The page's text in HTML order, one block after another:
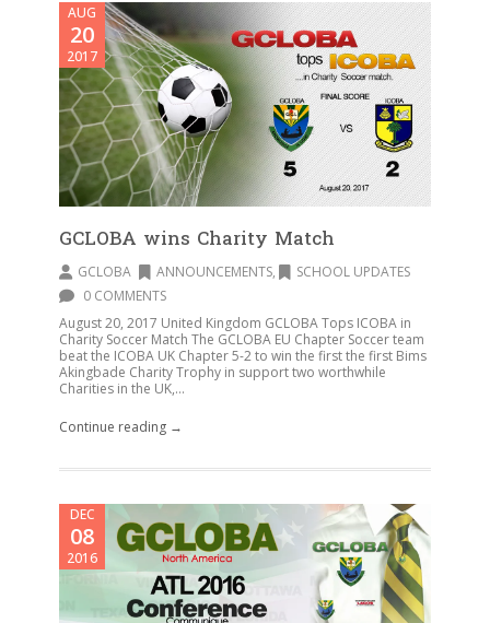
AUG
20
2017
GCLOBA wins Charity Match
GCLOBA ANNOUNCEMENTS,
SCHOOL UPDATES
0 COMMENTS
August 20, 2017 United Kingdom GCLOBA Tops ICOBA in
Charity Soccer Match The GCLOBA EU Chapter Soccer team
beat the ICOBA UK Chapter 5-2 to win the first the first Bims
Akingbade Charity Trophy in support two worthwhile
Charities in the UK,...
Continue reading →
DEC
08
2016